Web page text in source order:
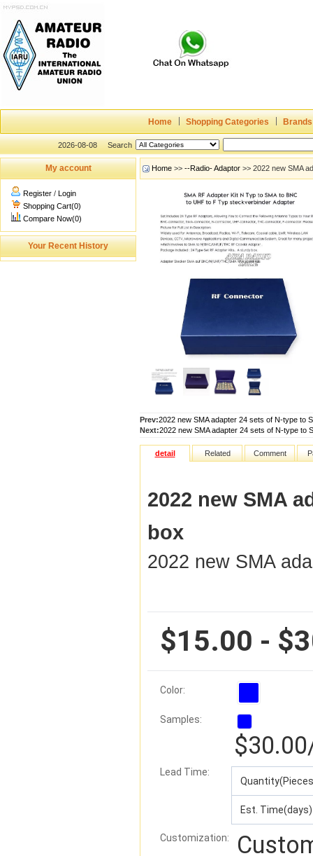
Home Shopping Categories Brands
2026-08-08 Search
My account
Register / Login
Shopping Cart(0)
Compare Now(0)
Your Recent History
Home >> --Radio- Adaptor >> 2022 new SMA
Prev:2022 new SMA adapter 24 sets of N-type to
Next:2022 new SMA adapter 24 sets of N-type to
detail Related Comment
2022 new SMA
box
2022 new SMA
$15.00 -
Color:
Samples:
$30.00
Lead Time:
Est. Time(days)
Customization: